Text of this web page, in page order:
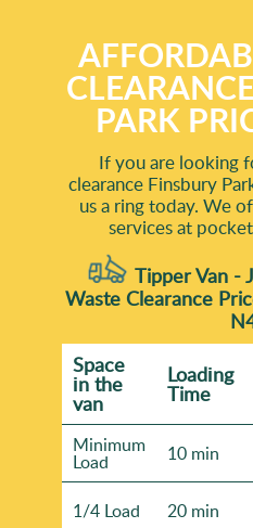
PARK
If you are looking
clearance Finsbury
us a ring today. We
services at
Tipper Van -
Waste Clearance
Space
іn the
van
Loadіng
Time
Minimum
Load 10 min
1/4 Load 20 min